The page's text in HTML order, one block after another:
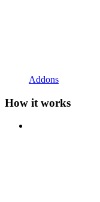
Addons
How it works